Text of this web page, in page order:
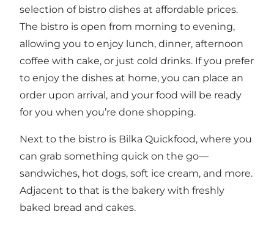
selection of bistro dishes at affordable prices.
The bistro is open from morning to evening,
allowing you to enjoy lunch, dinner, afternoon
coffee with cake, or just cold drinks. If you prefer
to enjoy the dishes at home, you can place an
order upon arrival, and your food will be ready
for you when you’re done shopping.
Next to the bistro is Bilka Quickfood, where you
can grab something quick on the go—
sandwiches, hot dogs, soft ice cream, and more.
Adjacent to that is the bakery with freshly
baked bread and cakes.